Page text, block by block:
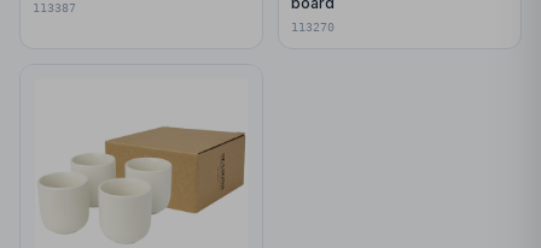
113387
113270